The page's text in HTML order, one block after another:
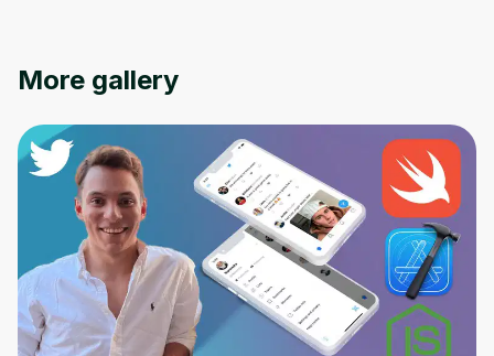
More gallery
an account. Don't worry, it only takes a
content and updates. Ready to get started?
Cancel Sign up